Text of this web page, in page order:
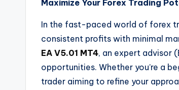
Maximize Your Forex Trading
In the fast-paced world of forex
consistent profits with minimal
EA V5.01 MT4, an expert advisor
opportunities. Whether you’re a
trader aiming to refine your